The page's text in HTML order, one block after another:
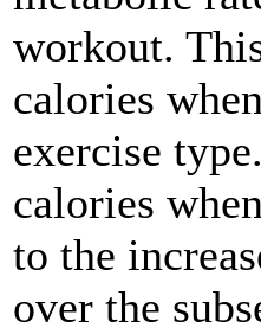
workout.
calories
exercise
calories
to the
over the